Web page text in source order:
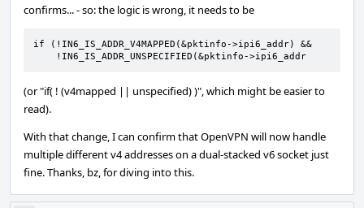
confirms... - so: the logic is wrong, it needs to be
if (!IN6_IS_ADDR_V4MAPPED(&pktinfo->ipi6_addr) &&
    !IN6_IS_ADDR_UNSPECIFIED(&pktinfo->ipi6_addr
(or "if( ! (v4mapped || unspecified) )", which might be easier to
read).
With that change, I can confirm that OpenVPN will now handle
multiple different v4 addresses on a dual-stacked v6 socket just
fine. Thanks, bz, for diving into this.